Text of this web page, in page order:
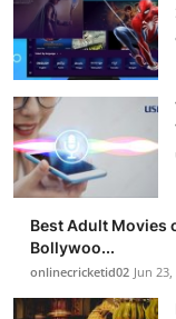
Best Adult Movies
Bollywoo...
onlinecricketid02 Jun